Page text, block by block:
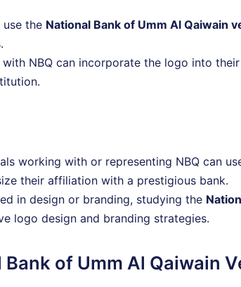
use the National Bank of Umm Al Qaiwain
NBQ can incorporate the logo into
working with or representing NBQ can
their affiliation with a prestigious bank.
in design or branding, studying the
logo design and branding strategies.
of Umm Al Qaiwain